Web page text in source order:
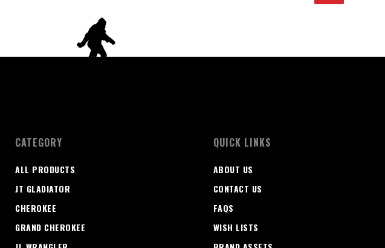
CATEGORY
ALL PRODUCTS
JT GLADIATOR
CHEROKEE
GRAND CHEROKEE
QUICK LINKS
ABOUT US
CONTACT US
FAQS
WISH LISTS